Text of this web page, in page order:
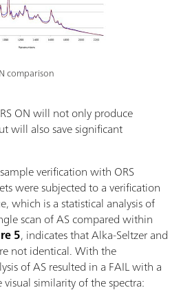
comparison
ON will not only produce
will also save significant
verification with ORS
were subjected to a verification
which is a statistical analysis of
scan of AS compared within
5, indicates that Alka-Seltzer and
not identical. With the
of AS resulted in a FAIL with a
similarity of the spectra: